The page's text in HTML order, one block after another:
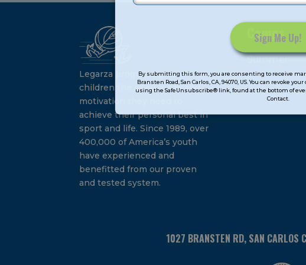
Contact
Use.
leave
this
field
blank.
By submitting this form, you are consenting to receive
Bransten Road, San Carlos, CA, 94070, US. You can revoke
using the SafeUnsubscribe® link, found at the bottom of
Contact.
Legarza programs give
children the knowledge and
motivation they need to
achieve their personal best in
sport and life. Since 1989, over
400,000 of America’s youth
have experienced and
benefitted from our proven
and tested system.
Camps
Summer
1027 BRANSTEN RD, SAN CARLOS